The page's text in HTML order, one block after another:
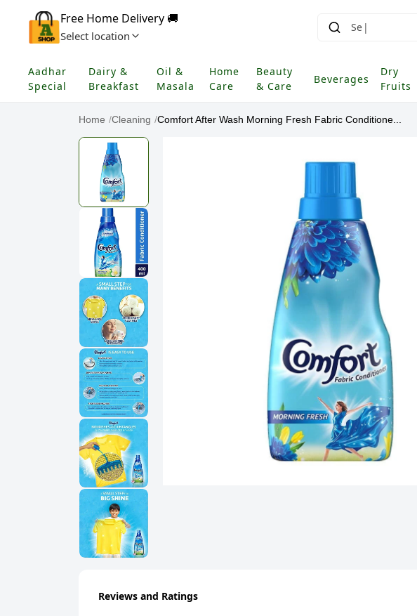
Free Home Delivery 🚚
Select location
Aadhar
Special
Dairy &
Breakfast
Oil &
Masala
Home
Care
Beauty
& Care
Beverages
Dry
Fruits
Home /Cleaning /Comfort After Wash Morning Fresh Fabric Conditione...
Reviews and Ratings